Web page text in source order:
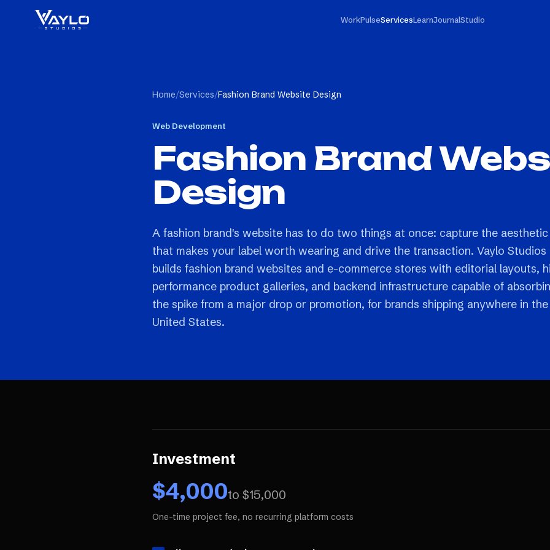
WorkPulseServicesLearnJournalStudio
Home/Services/Fashion Brand Website Design
Web Development
Fashion Brand
Design
A fashion brand's website has to do two things at once: capture the aesthetic
that makes your label worth wearing and drive the transaction. Vaylo Studios
builds fashion brand websites and e-commerce stores with editorial layouts,
performance product galleries, and backend infrastructure capable of
the spike from a major drop or promotion, for brands shipping anywhere in the
United States.
Investment
$4,000to $15,000
One-time project fee, no recurring platform costs